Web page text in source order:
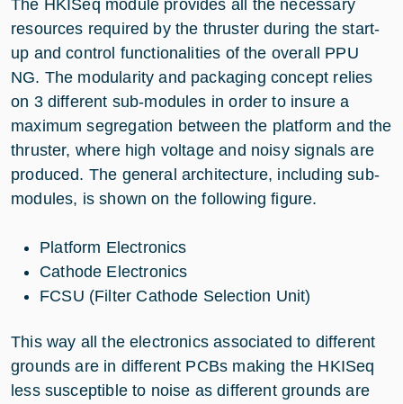
The HKISeq module provides all the necessary
resources required by the thruster during the start-
up and control functionalities of the overall PPU
NG. The modularity and packaging concept relies
on 3 different sub-modules in order to insure a
maximum segregation between the platform and the
thruster, where high voltage and noisy signals are
produced. The general architecture, including sub-
modules, is shown on the following figure.
Platform Electronics
Cathode Electronics
FCSU (Filter Cathode Selection Unit)
This way all the electronics associated to different
grounds are in different PCBs making the HKISeq
less susceptible to noise as different grounds are